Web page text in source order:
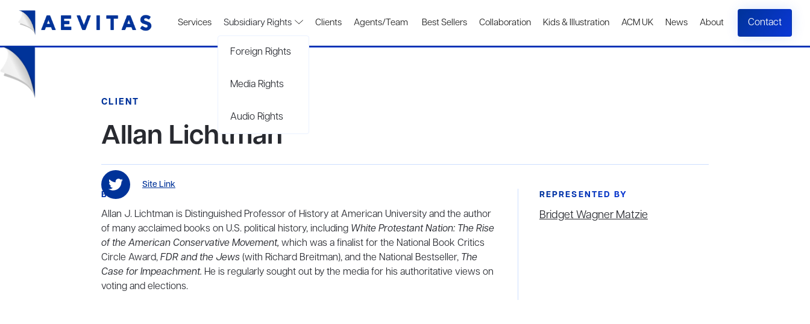
Services Subsidiary Rights
Foreign Rights
Media Rights
Audio Rights
Clients Agents/Team Best Sellers Collaboration Kids & Illustration ACM UK News About Contact
CLIENT
Allan Lichtman
Site Link
BIO
Allan J. Lichtman is Distinguished Professor of History at American University and the author
of many acclaimed books on U.S. political history, including White Protestant Nation: The Rise
of the American Conservative Movement, which was a finalist for the National Book Critics
Circle Award,FDR and the Jews(with Richard Breitman), and the National Bestseller, The
Case for Impeachment. He is regularly sought out by the media for his authoritative views on
voting and elections.
REPRESENTED BY
Bridget Wagner Matzie